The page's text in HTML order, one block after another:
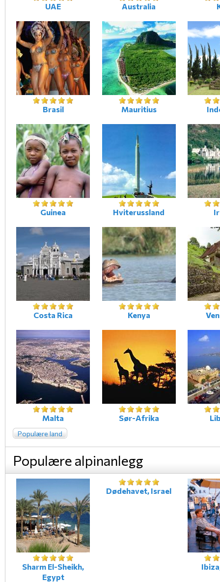
UAE Australia
Brasil Mauritius
Guinea Hviterussland
Costa Rica Kenya
Malta Sør-Afrika
Populære land
Populære alpinanlegg
Sharm El-Sheikh,
Egypt
Dødehavet, Israel